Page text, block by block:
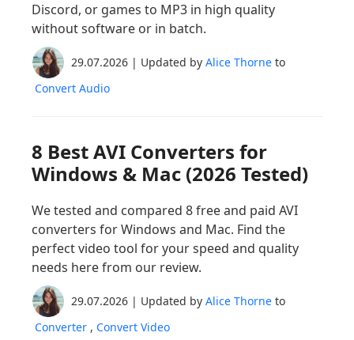
Discord, or games to MP3 in high quality
without software or in batch.
29.07.2026 | Updated by Alice Thorne to
Convert Audio
8 Best AVI Converters for
Windows & Mac (2026 Tested)
We tested and compared 8 free and paid AVI
converters for Windows and Mac. Find the
perfect video tool for your speed and quality
needs here from our review.
29.07.2026 | Updated by Alice Thorne to
Converter , Convert Video